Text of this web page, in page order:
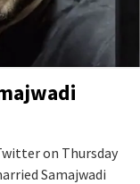
on Thursday
Samajwadi